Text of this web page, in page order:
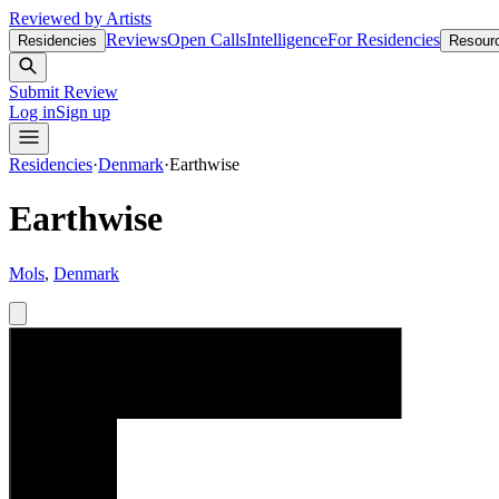
Reviewed by Artists
Residencies ReviewsOpen CallsIntelligenceFor Residencies
Submit Review
Log inSign up
Residencies·Denmark·Earthwise
Earthwise
Mols, Denmark